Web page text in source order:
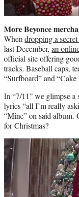
More Beyonce
When dropping a
last December, an
official site offering
tracks. Baseball caps,
“Surfboard” and
In “7/11” we glimpse
lyrics “all I’m really
“Mine” on said album.
for Christmas?